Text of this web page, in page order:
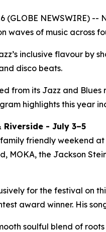
(GLOBE NEWSWIRE) --
waves of music across
inclusive flavour by
disco beats.
from its Jazz and
highlights this year
- July 3–5
friendly weekend
MOKA, the Jackson
for the festival on
award winner. His
soulful blend of